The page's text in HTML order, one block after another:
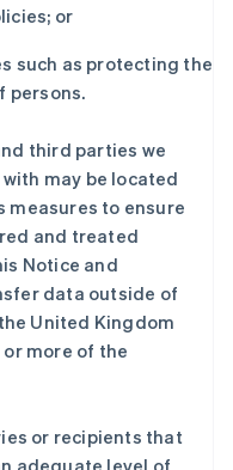
or
such as protecting the
persons.
third parties we
may be located
measures to ensure
and treated
Notice and
data outside of
United Kingdom
more of the
or recipients that
adequate level of